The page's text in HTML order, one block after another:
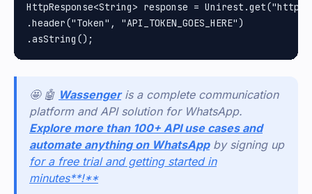
HttpResponse<String> response =
.header("Token", "API_TOKEN_GOES_HERE")
🤩 🤖 Wassengeris a complete communication
platform and API solution for WhatsApp.
Explore more than 100+ API use cases and
automate anything on WhatsAppby signing up
for a free trial and getting started in
minutes**!**